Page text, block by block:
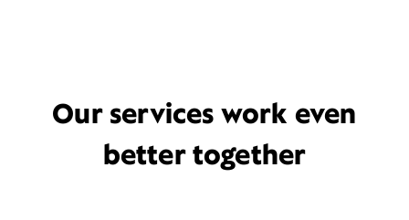
Our services work even
better together